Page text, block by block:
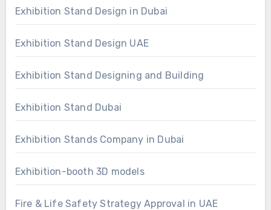
Exhibition Stand Design in Dubai
Exhibition Stand Design UAE
Exhibition Stand Designing and Building
Exhibition Stand Dubai
Exhibition Stands Company in Dubai
Exhibition-booth 3D models
Fire & Life Safety Strategy Approval in UAE